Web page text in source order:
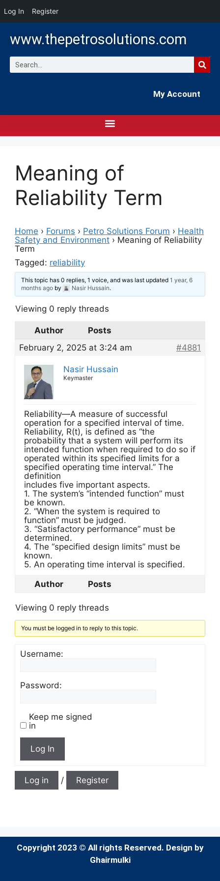
Log In Register
www.thepetrosolutions.com
My Account
Meaning of
Reliability Term
Home › Forums › Petro Solutions Forum › Health
Safety and Environment › Meaning of Reliability
Term
Tagged: reliability
This topic has 0 replies, 1 voice, and was last updated1 year, 6
months ago by Nasir Hussain.
Viewing 0 reply threads
Author
Posts
February 2, 2025 at 3:24 am
#4881
Nasir Hussain
Keymaster
Reliability—A measure of successful
operation for a specified interval of time.
Reliability, R(t), is defined as “the
probability that a system will perform its
intended function when required to do so if
operated within its specified limits for a
specified operating time interval.” The
definition
includes five important aspects.
1. The system’s “intended function” must
be known.
2. “When the system is required to
function” must be judged.
3. “Satisfactory performance” must be
determined.
4. The “specified design limits” must be
known.
5. An operating time interval is specified.
Author
Posts
Viewing 0 reply threads
You must be logged in to reply to this topic.
Username:
Password:
Keep me signed
in
Log In
Log in / Register
Copyright 2023 © All rights Reserved. Design by
Ghairmulki